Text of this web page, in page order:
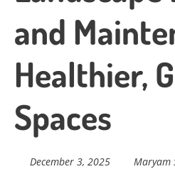
and
Healthier,
Spaces
December 3, 2025 Maryam